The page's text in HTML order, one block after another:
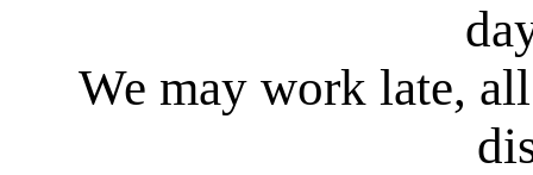
We may work late,